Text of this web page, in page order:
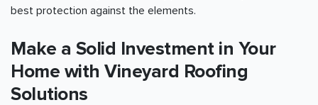
best protection against the elements.
Make a Solid Investment in Your
Home with Vineyard Roofing
Solutions